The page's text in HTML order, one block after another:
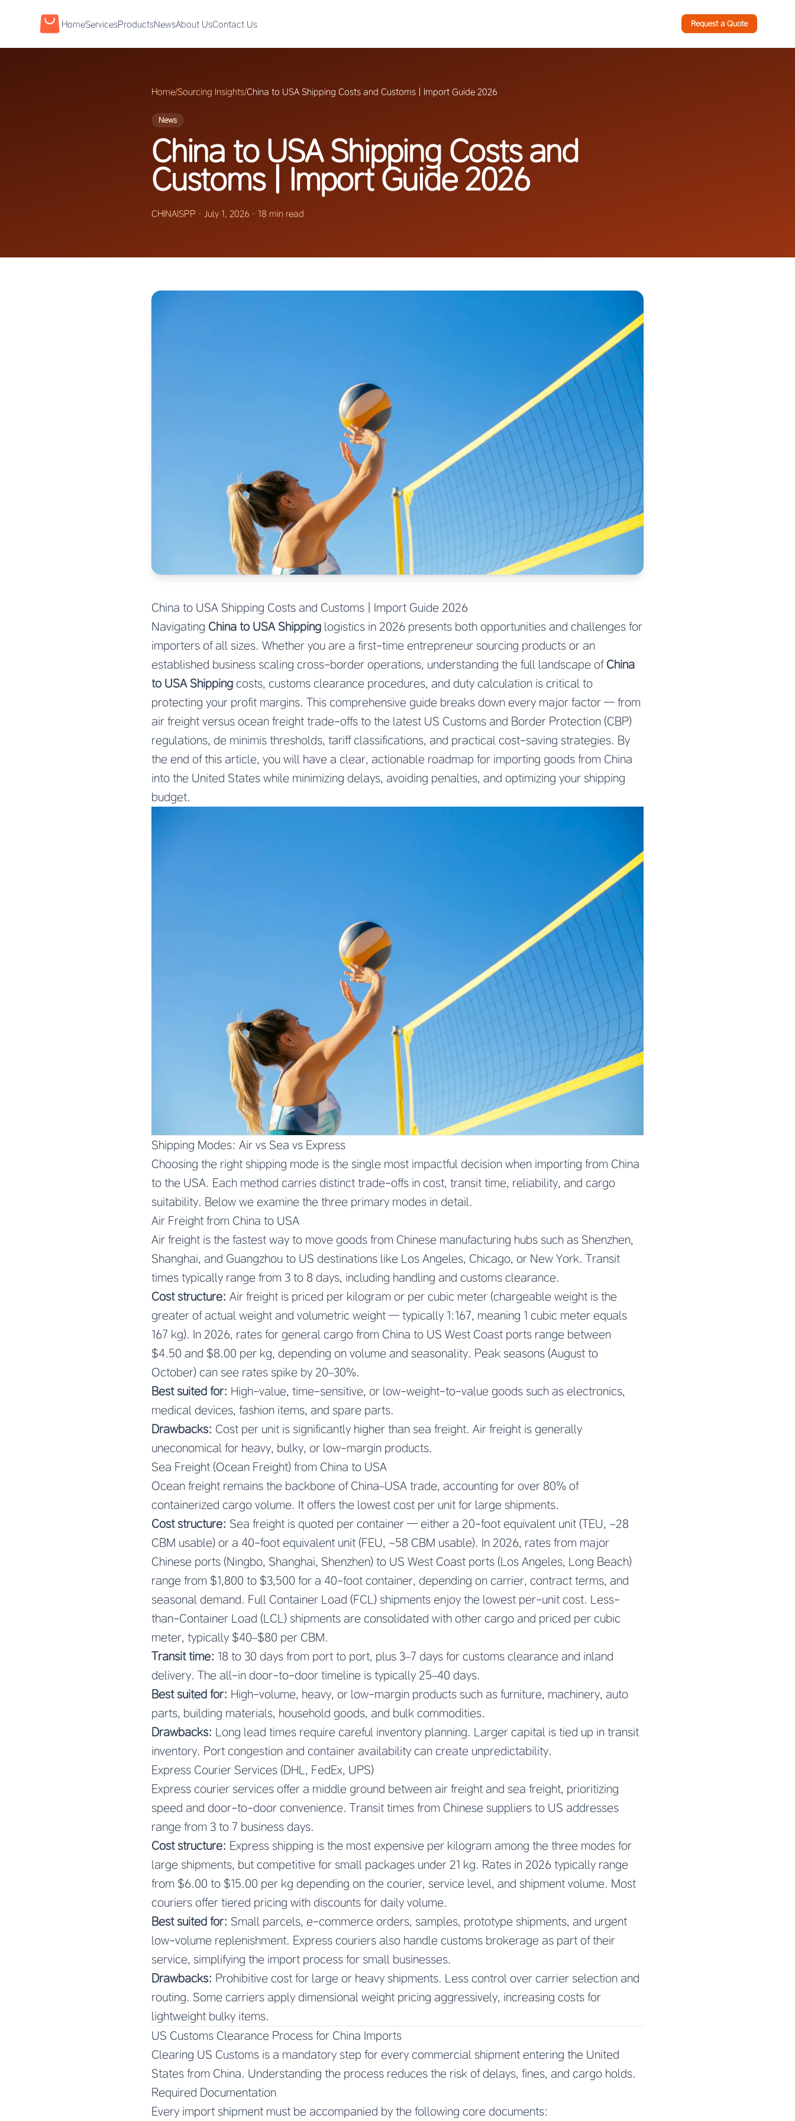
HomeServicesProductsNewsAbout UsContact Us Request a Quote
Home/Sourcing Insights/China to USA Shipping Costs and Customs | Import Guide 2026
News
China to USA Shipping Costs and
Customs | Import Guide 2026
CHINAISPP · July 1, 2026 · 18 min read
China to USA Shipping Costs and Customs | Import Guide 2026
Navigating China to USA Shipping logistics in 2026 presents both opportunities and challenges for
importers of all sizes. Whether you are a first-time entrepreneur sourcing products or an
established business scaling cross-border operations, understanding the full landscape of China
to USA Shipping costs, customs clearance procedures, and duty calculation is critical to
protecting your profit margins. This comprehensive guide breaks down every major factor — from
air freight versus ocean freight trade-offs to the latest US Customs and Border Protection (CBP)
regulations, de minimis thresholds, tariff classifications, and practical cost-saving strategies. By
the end of this article, you will have a clear, actionable roadmap for importing goods from China
into the United States while minimizing delays, avoiding penalties, and optimizing your shipping
budget.
Shipping Modes: Air vs Sea vs Express
Choosing the right shipping mode is the single most impactful decision when importing from China
to the USA. Each method carries distinct trade-offs in cost, transit time, reliability, and cargo
suitability. Below we examine the three primary modes in detail.
Air Freight from China to USA
Air freight is the fastest way to move goods from Chinese manufacturing hubs such as Shenzhen,
Shanghai, and Guangzhou to US destinations like Los Angeles, Chicago, or New York. Transit
times typically range from 3 to 8 days, including handling and customs clearance.
Cost structure: Air freight is priced per kilogram or per cubic meter (chargeable weight is the
greater of actual weight and volumetric weight — typically 1:167, meaning 1 cubic meter equals
167 kg). In 2026, rates for general cargo from China to US West Coast ports range between
$4.50 and $8.00 per kg, depending on volume and seasonality. Peak seasons (August to
October) can see rates spike by 20–30%.
Best suited for: High-value, time-sensitive, or low-weight-to-value goods such as electronics,
medical devices, fashion items, and spare parts.
Drawbacks: Cost per unit is significantly higher than sea freight. Air freight is generally
uneconomical for heavy, bulky, or low-margin products.
Sea Freight (Ocean Freight) from China to USA
Ocean freight remains the backbone of China–USA trade, accounting for over 80% of
containerized cargo volume. It offers the lowest cost per unit for large shipments.
Cost structure: Sea freight is quoted per container — either a 20-foot equivalent unit (TEU, ~28
CBM usable) or a 40-foot equivalent unit (FEU, ~58 CBM usable). In 2026, rates from major
Chinese ports (Ningbo, Shanghai, Shenzhen) to US West Coast ports (Los Angeles, Long Beach)
range from $1,800 to $3,500 for a 40-foot container, depending on carrier, contract terms, and
seasonal demand. Full Container Load (FCL) shipments enjoy the lowest per-unit cost. Less-
than-Container Load (LCL) shipments are consolidated with other cargo and priced per cubic
meter, typically $40–$80 per CBM.
Transit time: 18 to 30 days from port to port, plus 3–7 days for customs clearance and inland
delivery. The all-in door-to-door timeline is typically 25–40 days.
Best suited for: High-volume, heavy, or low-margin products such as furniture, machinery, auto
parts, building materials, household goods, and bulk commodities.
Drawbacks: Long lead times require careful inventory planning. Larger capital is tied up in transit
inventory. Port congestion and container availability can create unpredictability.
Express Courier Services (DHL, FedEx, UPS)
Express courier services offer a middle ground between air freight and sea freight, prioritizing
speed and door-to-door convenience. Transit times from Chinese suppliers to US addresses
range from 3 to 7 business days.
Cost structure: Express shipping is the most expensive per kilogram among the three modes for
large shipments, but competitive for small packages under 21 kg. Rates in 2026 typically range
from $6.00 to $15.00 per kg depending on the courier, service level, and shipment volume. Most
couriers offer tiered pricing with discounts for daily volume.
Best suited for: Small parcels, e-commerce orders, samples, prototype shipments, and urgent
low-volume replenishment. Express couriers also handle customs brokerage as part of their
service, simplifying the import process for small businesses.
Drawbacks: Prohibitive cost for large or heavy shipments. Less control over carrier selection and
routing. Some carriers apply dimensional weight pricing aggressively, increasing costs for
lightweight bulky items.
US Customs Clearance Process for China Imports
Clearing US Customs is a mandatory step for every commercial shipment entering the United
States from China. Understanding the process reduces the risk of delays, fines, and cargo holds.
Required Documentation
Every import shipment must be accompanied by the following core documents: